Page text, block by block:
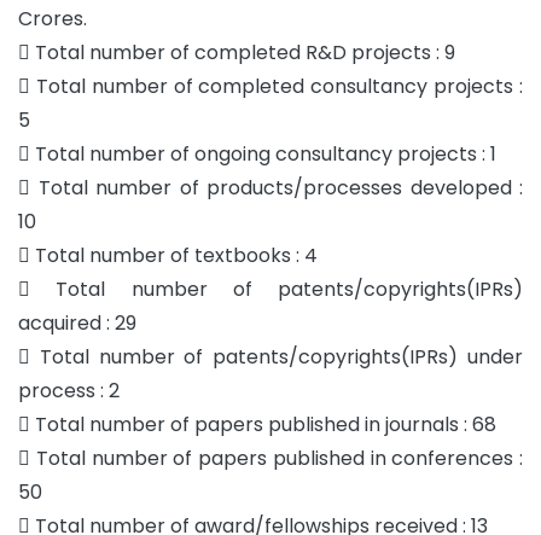
Crores.
 Total number of completed R&D projects : 9
 Total number of completed consultancy projects :
5
 Total number of ongoing consultancy projects : 1
 Total number of products/processes developed :
10
 Total number of textbooks : 4
 Total number of patents/copyrights(IPRs)
acquired : 29
 Total number of patents/copyrights(IPRs) under
process : 2
 Total number of papers published in journals : 68
 Total number of papers published in conferences :
50
 Total number of award/fellowships received : 13